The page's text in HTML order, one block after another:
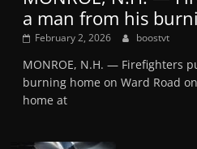
a man from his
February 2, 2026 boostvt
MONROE, N.H. — Firefighters
burning home on Ward Road
home at